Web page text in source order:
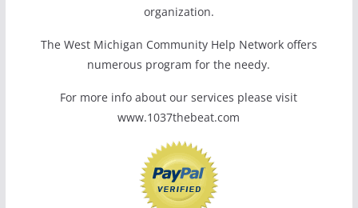
organization.
The West Michigan Community Help Network offers
numerous program for the needy.
For more info about our services please visit
www.1037thebeat.com